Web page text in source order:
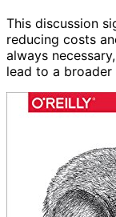
This discussion
reducing costs
always
lead to a